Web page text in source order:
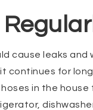
cause leaks and
continues for
in the house